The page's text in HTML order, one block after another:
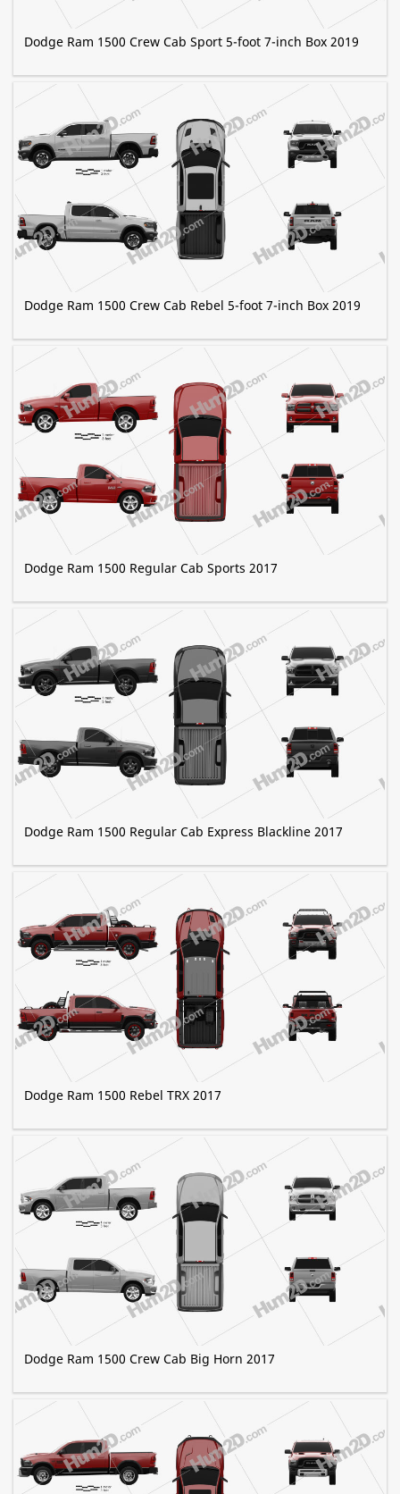
Dodge Ram 1500 Crew Cab Sport 5-foot 7-inch Box 2019
Dodge Ram 1500 Crew Cab Rebel 5-foot 7-inch Box 2019
Dodge Ram 1500 Regular Cab Sports 2017
Dodge Ram 1500 Regular Cab Express Blackline 2017
Dodge Ram 1500 Rebel TRX 2017
Dodge Ram 1500 Crew Cab Big Horn 2017